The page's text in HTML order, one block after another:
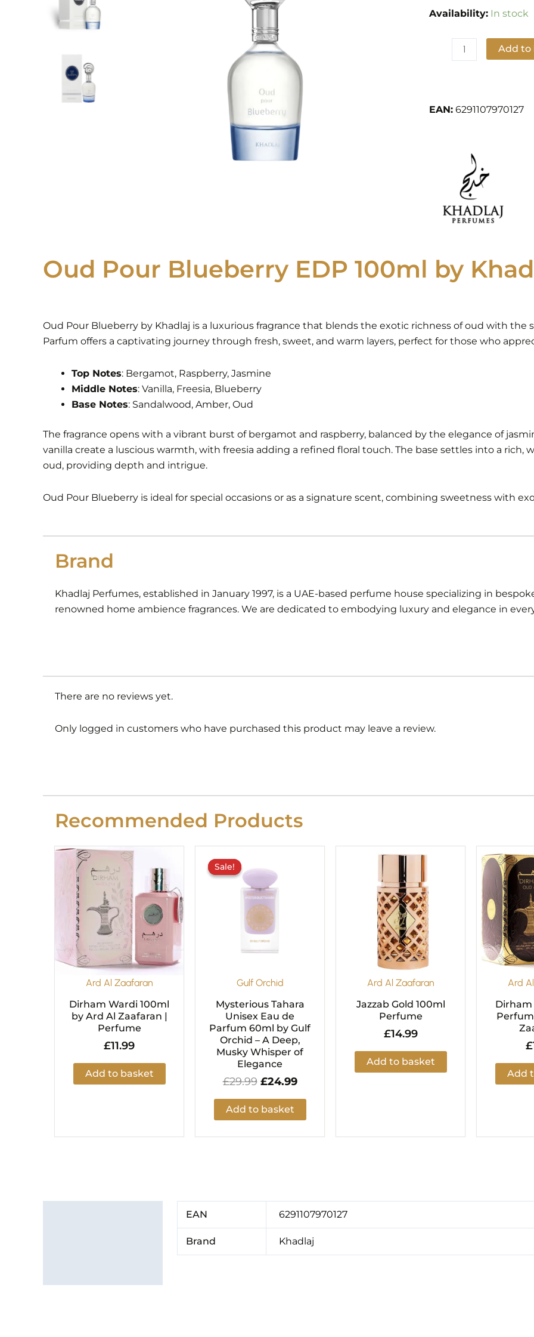
Availability: In stock
quantity
Add to
EAN: 6291107970127
Oud Pour Blueberry EDP 100ml by
Oud Pour Blueberry by Khadlaj is a luxurious fragrance that blends the exotic richness of oud with the
Parfum offers a captivating journey through fresh, sweet, and warm layers, perfect for those who
Top Notes: Bergamot, Raspberry, Jasmine
Middle Notes: Vanilla, Freesia, Blueberry
Base Notes: Sandalwood, Amber, Oud
The fragrance opens with a vibrant burst of bergamot and raspberry, balanced by the elegance of
vanilla create a luscious warmth, with freesia adding a refined floral touch. The base settles into a rich,
oud, providing depth and intrigue.
Oud Pour Blueberry is ideal for special occasions or as a signature scent, combining sweetness with
Brand
Khadlaj Perfumes, established in January 1997, is a UAE-based perfume house specializing in
renowned home ambience fragrances. We are dedicated to embodying luxury and elegance in
There are no reviews yet.
Only logged in customers who have purchased this product may leave a review.
Recommended Products
Ard Al Zaafaran
Dirham Wardi 100ml
by Ard Al Zaafaran |
Perfume
£11.99
Add to basket
Sale!
Gulf Orchid
Sale!
Mysterious Tahara
Unisex Eau de
Parfum 60ml by Gulf
Orchid – A Deep,
Musky Whisper of
Elegance
£29.99
price
was:
£29.99.
£24.99
Add to basket
Ard Al Zaafaran
Jazzab Gold 100ml
Perfume
£14.99
Add to basket
Ard
Dirham
£
Add
EAN 6291107970127
Brand Khadlaj